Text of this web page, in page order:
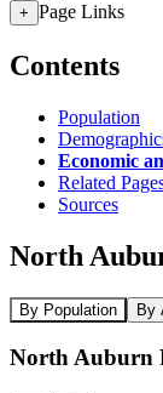
+ Page Links
Contents
Population
Economic
Related
Sources
North
By Population By
North Auburn